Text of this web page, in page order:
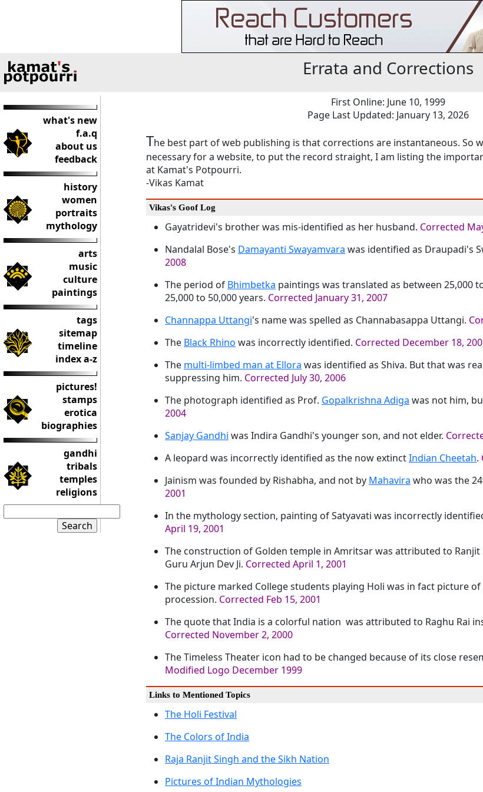
Errata and Corrections
what's new
f.a.q
about us
feedback
history
women
portraits
mythology
arts
music
culture
paintings
tags
sitemap
timeline
index a-z
pictures!
stamps
erotica
biographies
gandhi
tribals
temples
religions
First Online: June 10, 1999
Page Last Updated: January 13, 2026
The best part of web publishing is that corrections are instantaneous. So
necessary for a website, to put the record straight, I am listing the
at Kamat's Potpourri.
-Vikas Kamat
Vikas's Goof Log
Gayatridevi's brother was mis-identified as her husband. Corrected
Nandalal Bose's Damayanti Swayamvara was identified as Draupadi's
2008
The period of Bhimbetka paintings was translated as between 25,000
25,000 to 50,000 years. Corrected January 31, 2007
Channappa Uttangi's name was spelled as Channabasappa Uttangi.
The Black Rhino was incorrectly identified. Corrected December 18,
The multi-limbed man at Ellora was identified as Shiva. But that was
suppressing him. Corrected July 30, 2006
The photograph identified as Prof. Gopalkrishna Adiga was not him,
2004
Sanjay Gandhi was Indira Gandhi's younger son, and not elder.
A leopard was incorrectly identified as the now extinctIndian Cheetah.
Jainism was founded by Rishabha, and not by Mahavira who was the
2001
In the mythology section, painting of Satyavati was incorrectly
April 19, 2001
The construction of Golden temple in Amritsar was attributed to
Guru Arjun Dev Ji. Corrected April 1, 2001
The picture marked College students playing Holi was in fact picture
procession. Corrected Feb 15, 2001
The quote that India is a colorful nation was attributed to Raghu Rai
Corrected November 2, 2000
The Timeless Theater icon had to be changed because of its close
Modified Logo December 1999
Links to Mentioned Topics
The Holi Festival
The Colors of India
Raja Ranjit Singh and the Sikh Nation
Pictures of Indian Mythologies